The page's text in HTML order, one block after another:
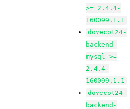
>= 2.4.4-
160099.1.1
dovecot24-
backend-
mysql >=
2.4.4-
160099.1.1
dovecot24-
backend-